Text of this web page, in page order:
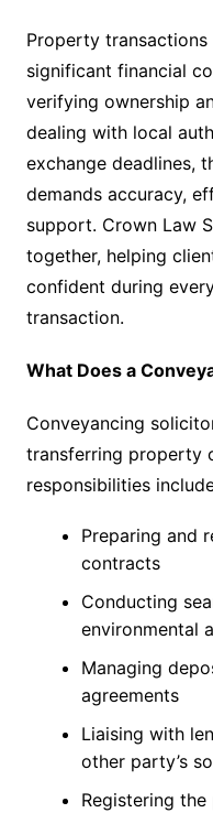
Property
significant financial
verifying ownership
dealing with local
exchange deadlines,
demands accuracy,
support. Crown Law
together, helping
confident during
transaction.
What Does a
Conveyancing
transferring property
responsibilities
Preparing and
contracts
Conducting
environmental
Managing
agreements
Liaising with
other party’s
Registering